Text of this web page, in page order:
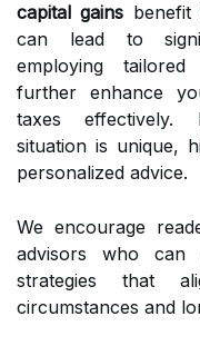
capital gains
can lead to
employing
further enhance
taxes effectively.
situation is unique,
personalized advice.
We encourage
advisors who can
strategies that
circumstances and